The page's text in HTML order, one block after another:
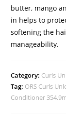
butter, mango
in helps to
softening the
manageability.
Category: Curls
Tag: ORS Curls
Conditioner